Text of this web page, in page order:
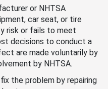
or NHTSA
car seat, or tire
risk or fails to meet
decisions to conduct a
are made voluntarily by
by NHTSA.
the problem by repairing